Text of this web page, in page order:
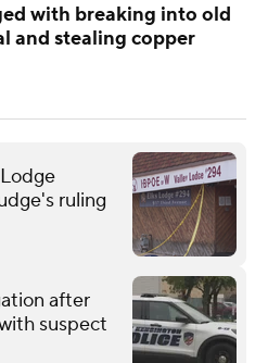
with breaking into old
and stealing copper
ruling
after
suspect